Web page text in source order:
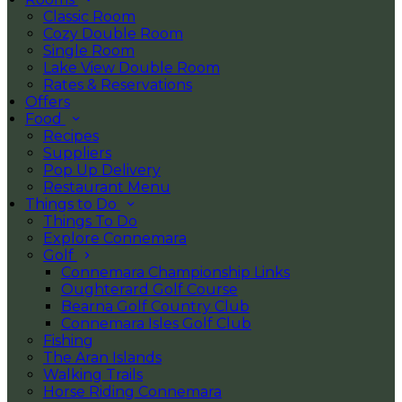
Classic Room
Cozy Double Room
Single Room
Lake View Double Room
Rates & Reservations
Offers
Food
Recipes
Suppliers
Pop Up Delivery
Restaurant Menu
Things to Do
Things To Do
Explore Connemara
Golf
Connemara Championship Links
Oughterard Golf Course
Bearna Golf Country Club
Connemara Isles Golf Club
Fishing
The Aran Islands
Walking Trails
Horse Riding Connemara